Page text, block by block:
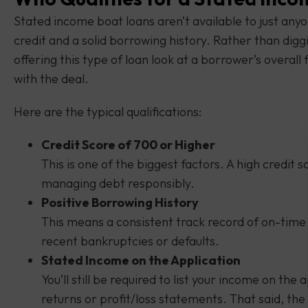
Stated income boat loans aren’t available to just
credit and a solid borrowing history. Rather than
offering this type of loan look at a borrower’s
with the deal.
Here are the typical qualifications:
Credit Score of 700 or Higher
This is one of the biggest factors. A high credit
managing debt responsibly.
Positive Borrowing History
This means a consistent track record of on-
recent bankruptcies or defaults.
Stated Income on the Application
You’ll still be required to list your income on
returns or profit/loss statements. That said,